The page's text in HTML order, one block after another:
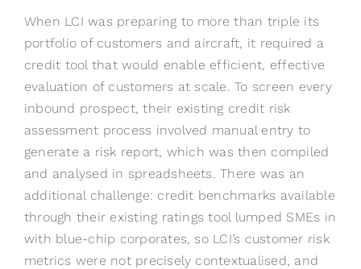
When LCI was preparing to more than triple its
portfolio of customers and aircraft, it required a
credit tool that would enable efficient, effective
evaluation of customers at scale. To screen every
inbound prospect, their existing credit risk
assessment process involved manual entry to
generate a risk report, which was then compiled
and analysed in spreadsheets. There was an
additional challenge: credit benchmarks available
through their existing ratings tool lumped SMEs in
with blue-chip corporates, so LCI’s customer risk
metrics were not precisely contextualised, and